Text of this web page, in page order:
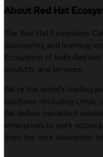
About Red Hat
The Red Hat Ecosystem
discovering and learning
Ecosystem of both Red
products and services.
We’re the world’s leading
solutions—including Linux,
We deliver hardened
enterprises to work across
from the core datacenter